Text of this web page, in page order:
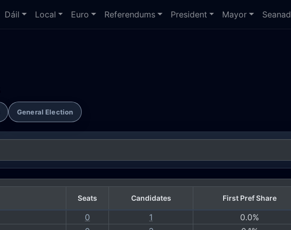
Dáil Local Euro Referendums President Mayor Seanad
General Election
Seats Candidates First Pref Share
0 1 0.0%